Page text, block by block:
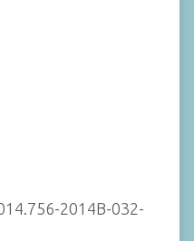
2014B-032-